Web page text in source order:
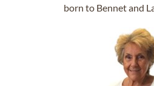
born to Bennet and